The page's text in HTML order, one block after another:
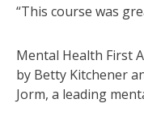
“This course was
Mental Health First
by Betty Kitchener
Jorm, a leading